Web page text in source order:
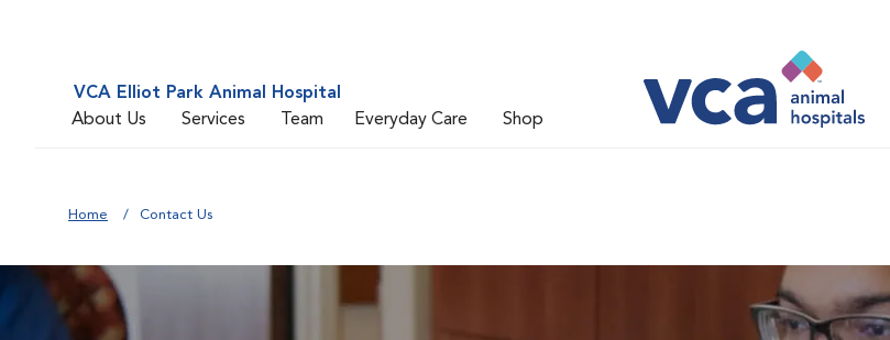
VCA Elliot Park Animal Hospital
About Us
Services Team Everyday Care Shop
Home Contact Us